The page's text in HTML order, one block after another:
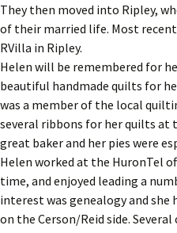
They then moved into Ripley,
of their married life. Most
RVilla in Ripley.
Helen will be remembered for
beautiful handmade quilts for
was a member of the local
several ribbons for her quilts at
great baker and her pies were
Helen worked at the HuronTel
time, and enjoyed leading a
interest was genealogy and
on the Cerson/Reid side.